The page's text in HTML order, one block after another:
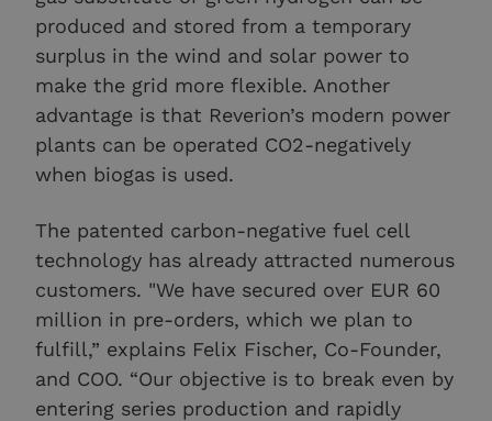
produced and stored from a temporary
surplus in the wind and solar power to
make the grid more flexible. Another
advantage is that Reverion’s modern power
plants can be operated CO2-negatively
when biogas is used.
The patented carbon-negative fuel cell
technology has already attracted numerous
customers. "We have secured over EUR 60
million in pre-orders, which we plan to
fulfill,” explains Felix Fischer, Co-Founder,
and COO. “Our objective is to break even by
entering series production and rapidly